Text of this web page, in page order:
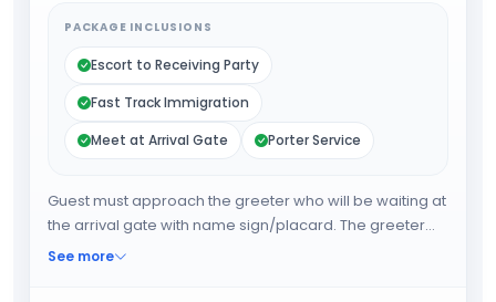
PACKAGE INCLUSIONS
Escort to Receiving Party
Fast Track Immigration
Meet at Arrival Gate
Porter Service
Guest must approach the greeter who will be waiting at
the arrival gate with name sign/placard. The greeter
will fast track the guest through immigration and will
See more